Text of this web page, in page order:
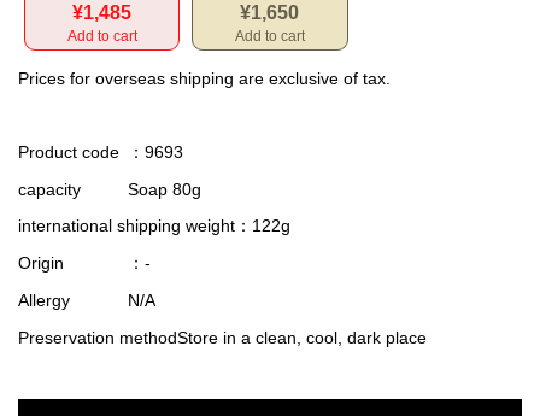
¥1,485
Add to cart
¥1,650
Add to cart
Prices for overseas shipping are exclusive of tax.
Product code
：9693
capacity
Soap 80g
international shipping weight ：122g
Origin
：-
Allergy
N/A
Preservation methodStore in a clean, cool, dark place